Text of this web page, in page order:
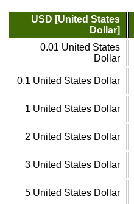
USD [United States
Dollar]
0.01 United States
Dollar
0.1 United States Dollar
1 United States Dollar
2 United States Dollar
3 United States Dollar
5 United States Dollar